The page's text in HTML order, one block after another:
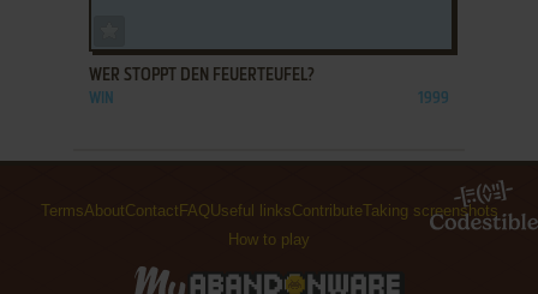
WER STOPPT DEN FEUERTEUFEL?
WIN 1999
TermsAboutContact FAQ Useful linksContributeTaking screenshots
How to play